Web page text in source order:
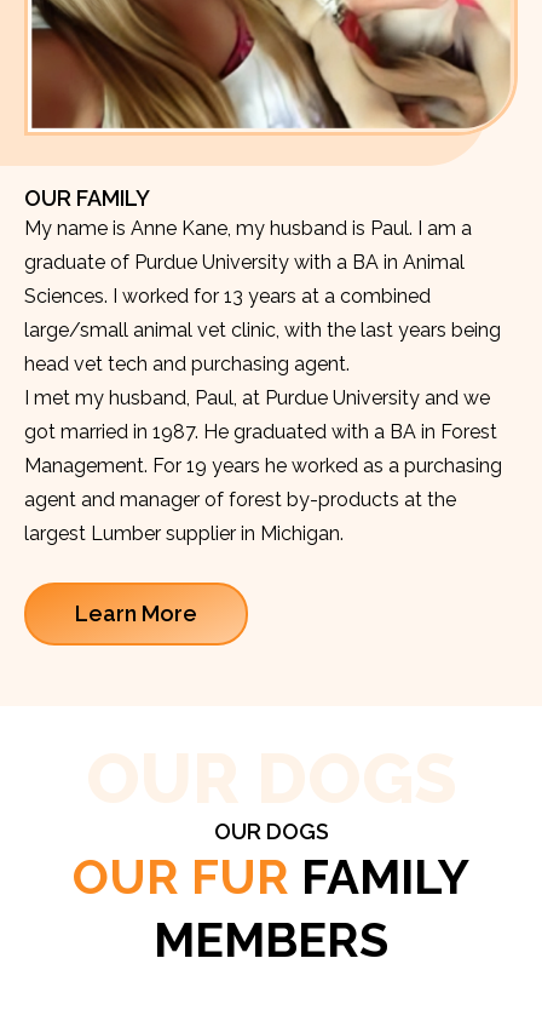
OUR FAMILY
My name is Anne Kane, my husband is Paul. I am a
graduate of Purdue University with a BA in Animal
Sciences. I worked for 13 years at a combined
large/small animal vet clinic, with the last years being
head vet tech and purchasing agent.
I met my husband, Paul, at Purdue University and we
got married in 1987. He graduated with a BA in Forest
Management. For 19 years he worked as a purchasing
agent and manager of forest by-products at the
largest Lumber supplier in Michigan.
Learn More
OUR DOGS
OUR FUR FAMILY
MEMBERS